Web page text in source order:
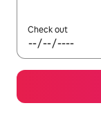
Check out